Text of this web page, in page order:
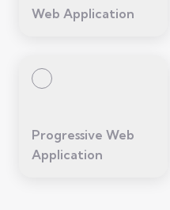
Web Application
Progressive Web
Application